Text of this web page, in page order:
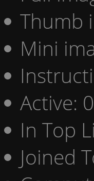
Thumb
Mini
Active: 0
In Top
Joined